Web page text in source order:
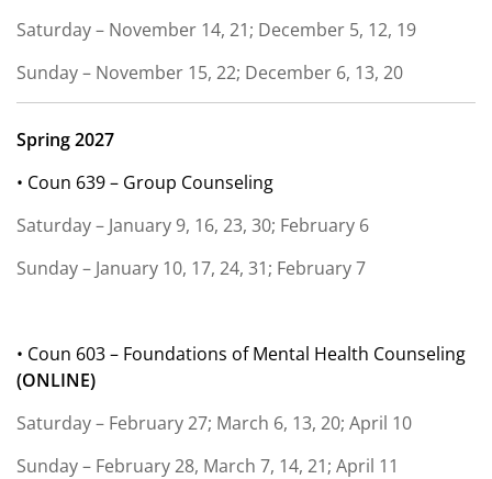
Saturday – November 14, 21; December 5, 12, 19
Sunday – November 15, 22; December 6, 13, 20
Spring 2027
• Coun 639 – Group Counseling
Saturday – January 9, 16, 23, 30; February 6
Sunday – January 10, 17, 24, 31; February 7
• Coun 603 – Foundations of Mental Health Counseling
(ONLINE)
Saturday – February 27; March 6, 13, 20; April 10
Sunday – February 28, March 7, 14, 21; April 11